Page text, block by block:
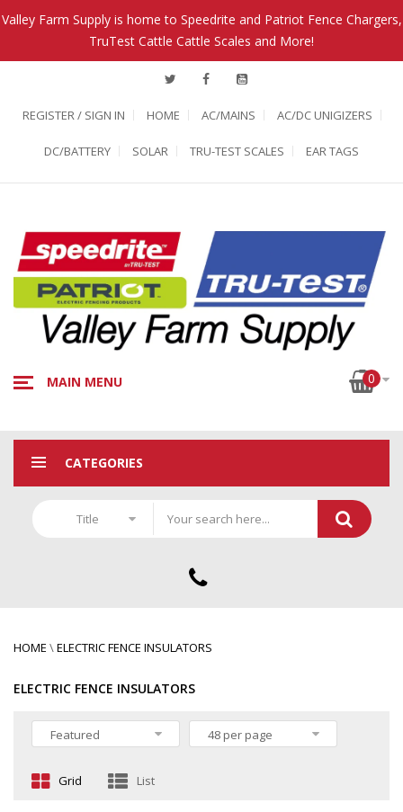
Valley Farm Supply is home to Speedrite and Patriot Fence Chargers,
TruTest Cattle Cattle Scales and More!
REGISTER / SIGN IN HOME AC/MAINS AC/DC UNIGIZERS
DC/BATTERY SOLAR TRU-TEST SCALES EAR TAGS
MAIN MENU 0
CATEGORIES
Title
HOME \ELECTRIC FENCE INSULATORS
ELECTRIC FENCE INSULATORS
Featured 48 per page
Grid List